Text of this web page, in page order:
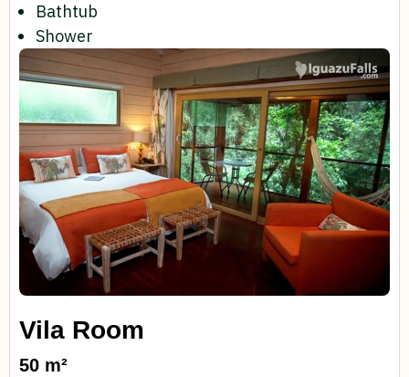
Bathtub
Shower
Vila Room
50 m²